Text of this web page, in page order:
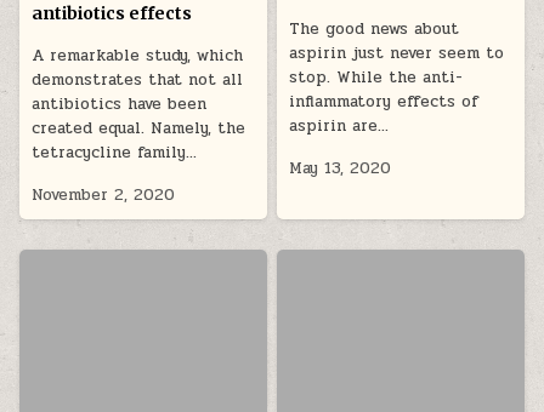
antibiotics effects
A remarkable study, which
demonstrates that not all
antibiotics have been
created equal. Namely, the
tetracycline family…
November 2, 2020
The good news about
aspirin just never seem to
stop. While the anti-
inflammatory effects of
aspirin are…
May 13, 2020